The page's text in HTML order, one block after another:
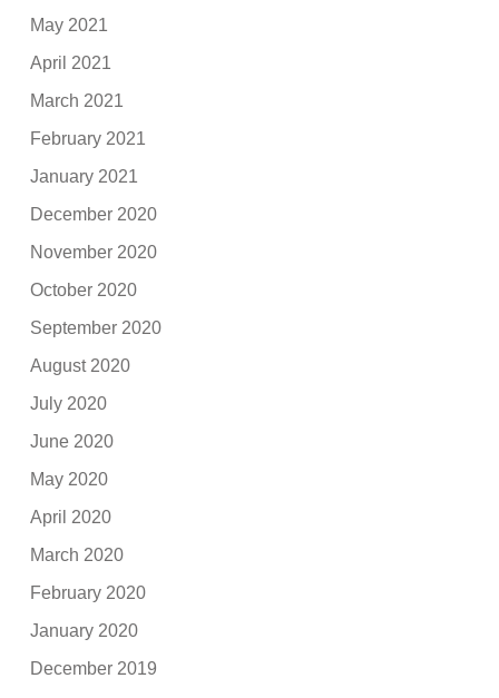
May 2021
April 2021
March 2021
February 2021
January 2021
December 2020
November 2020
October 2020
September 2020
August 2020
July 2020
June 2020
May 2020
April 2020
March 2020
February 2020
January 2020
December 2019